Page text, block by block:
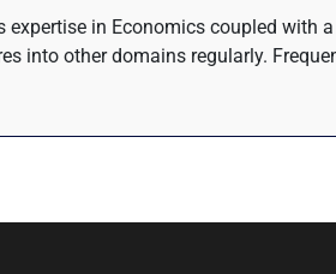
in Economics coupled with
into other domains regularly.